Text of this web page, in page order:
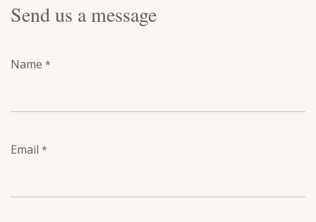
Send us a message
Name *
Email *